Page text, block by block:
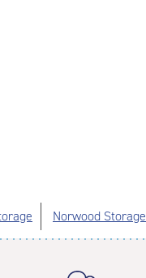
Norwood Storage